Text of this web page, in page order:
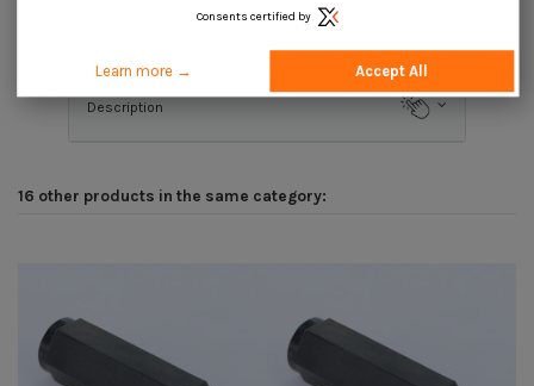
Description
16 other products in the same category:
Consents certified by
Learn more → Accept All